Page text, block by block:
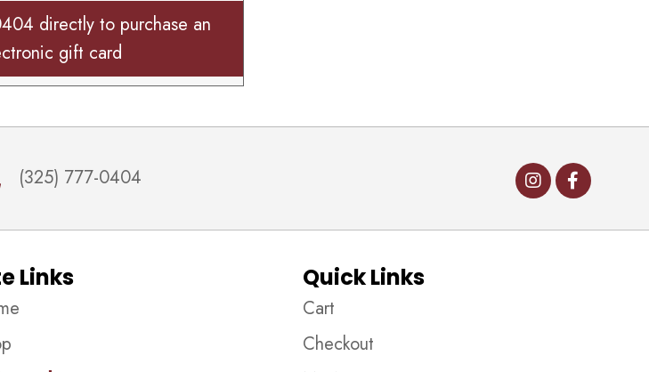
directly to purchase an
gift card
(325) 777-0404
Links Quick Links
Cart
Checkout